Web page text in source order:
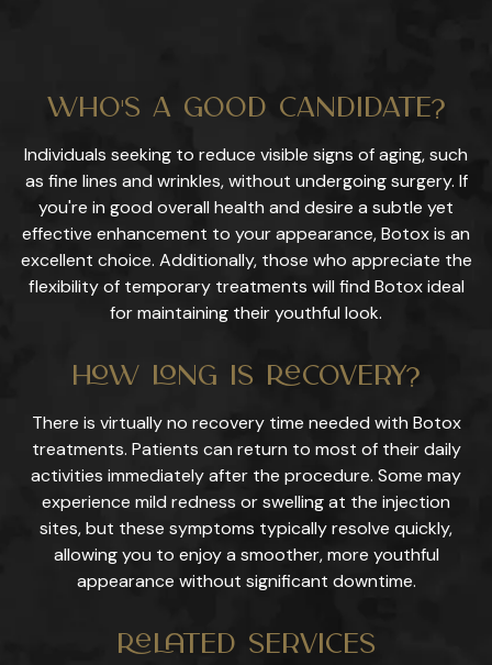
Who's a Good Candidate?
Individuals seeking to reduce visible signs of aging, such
as fine lines and wrinkles, without undergoing surgery. If
you're in good overall health and desire a subtle yet
effective enhancement to your appearance, Botox is an
excellent choice. Additionally, those who appreciate the
flexibility of temporary treatments will find Botox ideal
for maintaining their youthful look.
How Long Is Recovery?
There is virtually no recovery time needed with Botox
treatments. Patients can return to most of their daily
activities immediately after the procedure. Some may
experience mild redness or swelling at the injection
sites, but these symptoms typically resolve quickly,
allowing you to enjoy a smoother, more youthful
appearance without significant downtime.
Related Services